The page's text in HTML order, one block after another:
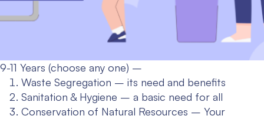
9-11 Years (choose any one) –
Waste Segregation – its need and benefits
Sanitation & Hygiene – a basic need for all
Conservation of Natural Resources – Your